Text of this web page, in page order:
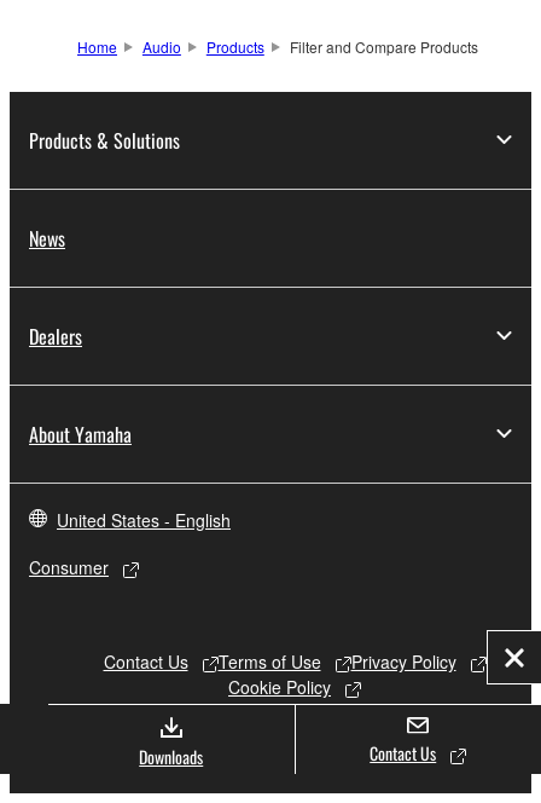
Downloads Contact Us
Home Audio Products Filter and Compare Products
Products & Solutions
News
Dealers
About Yamaha
United States - English
Consumer
Contact Us Terms of Use
Privacy Policy
Cookie Policy
© Yamaha Corporation.